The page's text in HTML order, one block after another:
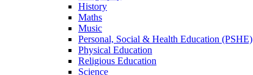
History
Maths
Music
Personal, Social & Health Education (PSHE)
Physical Education
Religious Education
Science